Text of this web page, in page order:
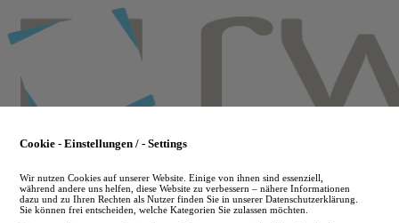
to
main
Cookie - Einstellungen / - Settings
Wir nutzen Cookies auf unserer Website. Einige von ihnen sind essenziell,
während andere uns helfen, diese Website zu verbessern – nähere Informationen
dazu und zu Ihren Rechten als Nutzer finden Sie in unserer Datenschutzerklärung.
Sie können frei entscheiden, welche Kategorien Sie zulassen möchten.